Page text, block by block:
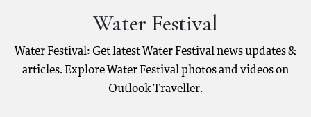
Water Festival
Water Festival: Get latest Water Festival news updates &
articles. Explore Water Festival photos and videos on
Outlook Traveller.